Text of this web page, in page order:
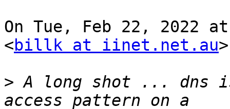
On Tue, Feb 22, 2022
<billk at iinet.net.au
> A long shot ... dns